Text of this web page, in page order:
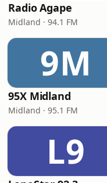
Radio Agape
Midland · 94.1 FM
9M
95X Midland
Midland · 95.1 FM
L9